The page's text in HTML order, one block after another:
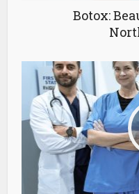
Botox: